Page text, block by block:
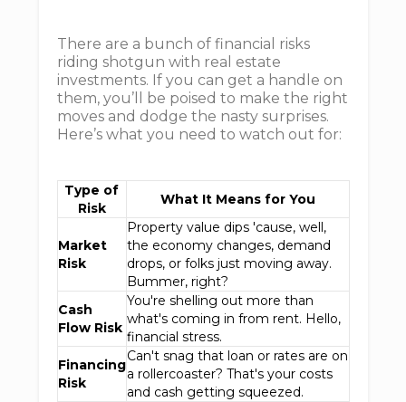
There are a bunch of financial risks
riding shotgun with real estate
investments. If you can get a handle on
them, you’ll be poised to make the right
moves and dodge the nasty surprises.
Here’s what you need to watch out for:
Type of
Risk
What It Means for You
Market
Risk
Property value dips 'cause, well,
the economy changes, demand
drops, or folks just moving away.
Bummer, right?
Cash
Flow Risk
You're shelling out more than
what's coming in from rent. Hello,
financial stress.
Financing
Risk
Can't snag that loan or rates are on
a rollercoaster? That's your costs
and cash getting squeezed.